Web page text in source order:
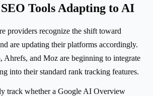
Tools Adapting to AI
providers recognize the shift toward
are updating their platforms accordingly.
Ahrefs, and Moz are beginning to integrate
into their standard rank tracking features.
track whether a Google AI Overview